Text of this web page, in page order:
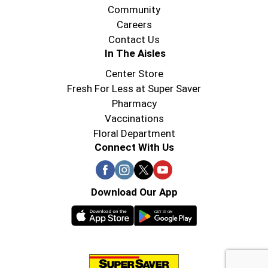
Community
Careers
Contact Us
In The Aisles
Center Store
Fresh For Less at Super Saver
Pharmacy
Vaccinations
Floral Department
Connect With Us
Download Our App